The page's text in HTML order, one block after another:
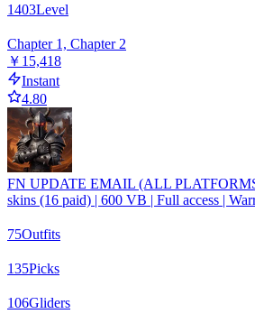
1403Level
Chapter 1, Chapter 2
￥15,418
Instant
4.80
FN UPDATE EMAIL (ALL
skins (16 paid) | 600 VB | Full access |
75Outfits
135Picks
106Gliders